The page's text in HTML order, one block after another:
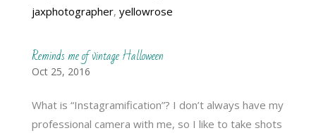
jaxphotographer, yellowrose
Reminds me of vintage Halloween
Oct 25, 2016
What is “Instagramification”? I don’t always have my
professional camera with me, so I like to take shots